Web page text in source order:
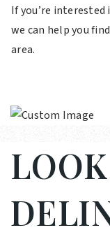
If you’re
we can help you
area.